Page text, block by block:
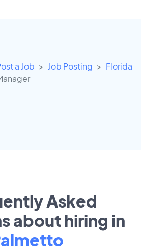
a Job Job Posting
Florida
Asked
about hiring in